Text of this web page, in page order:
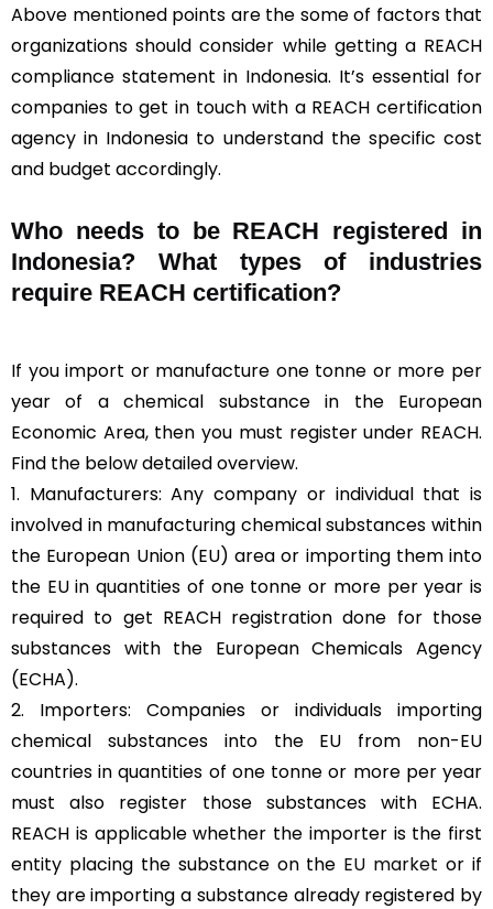
Above mentioned points are the some of factors that
organizations should consider while getting a REACH
compliance statement in Indonesia. It’s essential for
companies to get in touch with a REACH certification
agency in Indonesia to understand the specific cost
and budget accordingly.
Who needs to be REACH registered in
Indonesia? What types of industries
require REACH certification?
If you import or manufacture one tonne or more per
year of a chemical substance in the European
Economic Area, then you must register under REACH.
Find the below detailed overview.
1. Manufacturers: Any company or individual that is
involved in manufacturing chemical substances within
the European Union (EU) area or importing them into
the EU in quantities of one tonne or more per year is
required to get REACH registration done for those
substances with the European Chemicals Agency
(ECHA).
2. Importers: Companies or individuals importing
chemical substances into the EU from non-EU
countries in quantities of one tonne or more per year
must also register those substances with ECHA.
REACH is applicable whether the importer is the first
entity placing the substance on the EU market or if
they are importing a substance already registered by